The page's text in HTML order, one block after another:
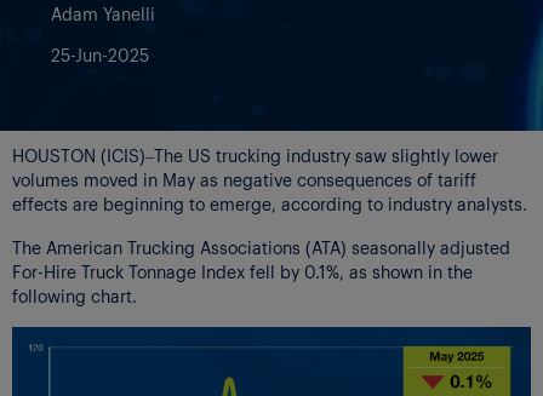
Adam Yanelli
25-Jun-2025
HOUSTON (ICIS)–The US trucking industry saw slightly lower
volumes moved in May as negative consequences of tariff
effects are beginning to emerge, according to industry analysts.
The American Trucking Associations (ATA) seasonally adjusted
For-Hire Truck Tonnage Index fell by 0.1%, as shown in the
following chart.